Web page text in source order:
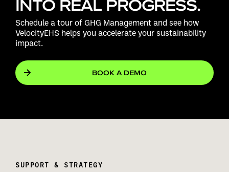
INTO REAL PROGRESS.
Schedule a tour of GHG Management and see how
VelocityEHS helps you accelerate your sustainability
impact.
BOOK A DEMO
SUPPORT & STRATEGY